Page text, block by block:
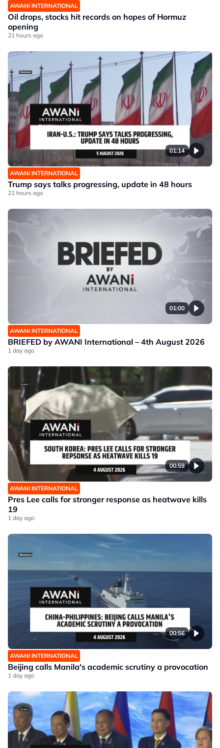
AWANI INTERNATIONAL
Oil drops, stocks hit records on hopes of Hormuz
opening
21 hours ago
01:14
AWANI INTERNATIONAL
Trump says talks progressing, update in 48 hours
21 hours ago
01:00
AWANI INTERNATIONAL
BRIEFED by AWANI International – 4th August 2026
1 day ago
00:59
AWANI INTERNATIONAL
Pres Lee calls for stronger response as heatwave kills
19
1 day ago
00:56
AWANI INTERNATIONAL
Beijing calls Manila's academic scrutiny a provocation
1 day ago